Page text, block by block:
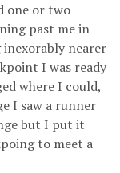
one or two
past me in
nearer
I was ready
where I could,
I saw a runner
but I put it
to meet a